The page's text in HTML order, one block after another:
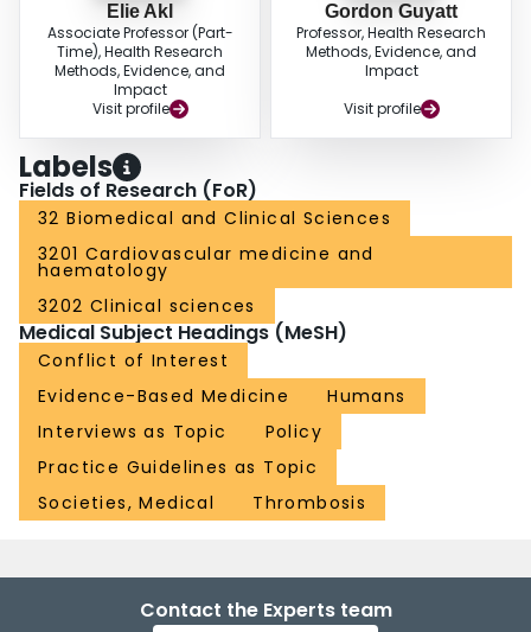
Elie Akl
Associate Professor (Part-
Time), Health Research
Methods, Evidence, and
Impact
Visit profile
Gordon Guyatt
Professor, Health Research
Methods, Evidence, and
Impact
Visit profile
Labels
Fields of Research (FoR)
32 Biomedical and Clinical Sciences
3201 Cardiovascular medicine and
haematology
3202 Clinical sciences
Medical Subject Headings (MeSH)
Conflict of Interest
Evidence-Based Medicine
Humans
Interviews as Topic
Policy
Practice Guidelines as Topic
Societies, Medical
Thrombosis
Contact the Experts team